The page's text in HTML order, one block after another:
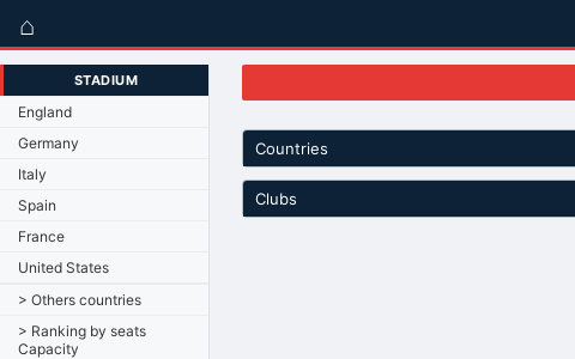
⌂
STADIUM
England
Germany
Italy
Spain
France
United States
> Others countries
> Ranking by seats
Capacity
Countries
Clubs